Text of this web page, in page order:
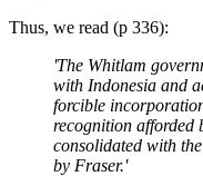
Thus, we read (p 336):
'The Whitlam
with Indonesia and
forcible
recognition afforded
consolidated with
by Fraser.'